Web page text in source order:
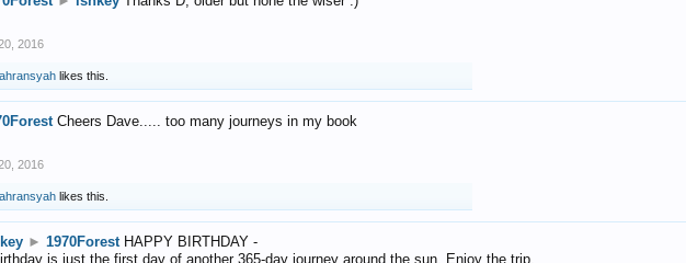
2016
likes this.
Cheers Dave..... too many journeys in my book
2016
likes this.
► 1970Forest HAPPY BIRTHDAY -
is just the first day of another 365-day journey around the sun. Enjoy the trip.